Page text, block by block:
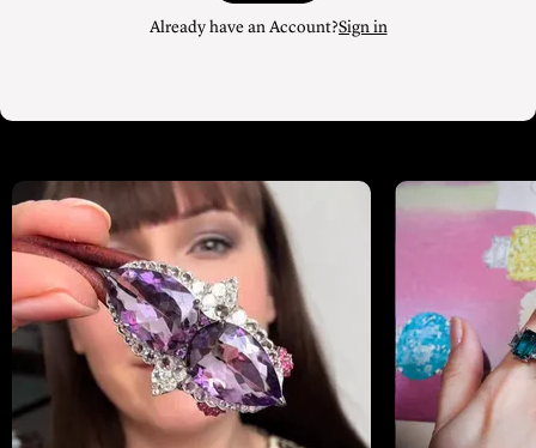
Already have an Account?Sign in